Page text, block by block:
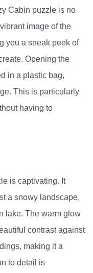
Cabin puzzle is no
image of the
you a sneak peek of
Opening the
in a plastic bag,
This is particularly
having to
is captivating. It
a snowy landscape,
lake. The warm glow
contrast against
making it a
to detail is